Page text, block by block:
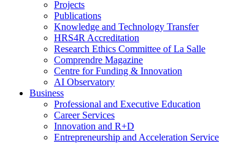
Projects
Publications
Knowledge and Technology Transfer
HRS4R Accreditation
Research Ethics Committee of La Salle
Comprendre Magazine
Centre for Funding & Innovation
AI Observatory
Business
Professional and Executive Education
Career Services
Innovation and R+D
Entrepreneurship and Acceleration Service